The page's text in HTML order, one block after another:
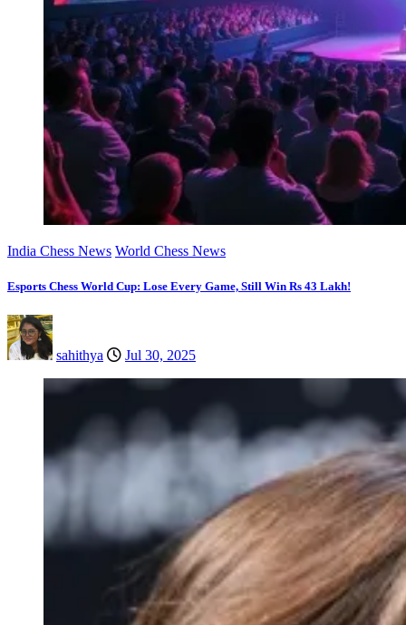
India Chess News World Chess News
Esports Chess World Cup: Lose Every Game, Still Win Rs 43 Lakh!
sahithya Jul 30, 2025